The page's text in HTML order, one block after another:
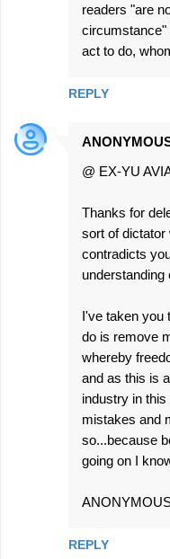
readers "are
circumstance"
act to do,
REPLY
@ EX-YU
Thanks for
sort of dictator
contradicts
understanding
I've taken you
do is remove
whereby
and as this is
industry in
mistakes and
so...because
going on I
REPLY